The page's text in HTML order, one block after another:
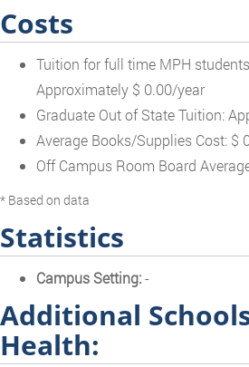
Costs
Tuition for full time MPH
Approximately $ 0.00/year
Graduate Out of State Tuition:
Average Books/Supplies Cost: $
Off Campus Room Board
* Based on data
Statistics
Campus Setting:-
Additional
Health: